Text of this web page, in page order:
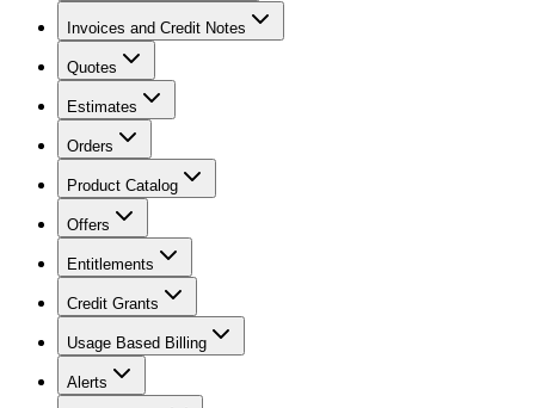
Invoices and Credit Notes
Quotes
Estimates
Orders
Product Catalog
Offers
Entitlements
Credit Grants
Usage Based Billing
Alerts